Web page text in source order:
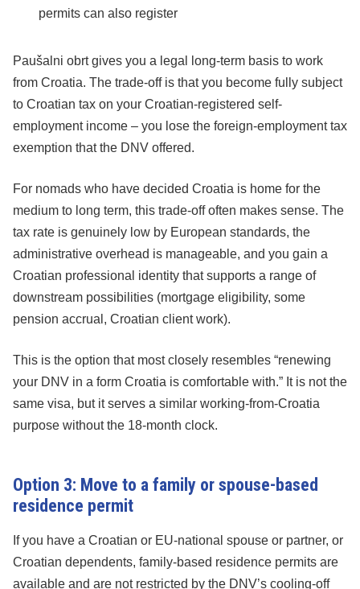
permits can also register
Paušalni obrt gives you a legal long-term basis to work
from Croatia. The trade-off is that you become fully subject
to Croatian tax on your Croatian-registered self-
employment income – you lose the foreign-employment tax
exemption that the DNV offered.
For nomads who have decided Croatia is home for the
medium to long term, this trade-off often makes sense. The
tax rate is genuinely low by European standards, the
administrative overhead is manageable, and you gain a
Croatian professional identity that supports a range of
downstream possibilities (mortgage eligibility, some
pension accrual, Croatian client work).
This is the option that most closely resembles “renewing
your DNV in a form Croatia is comfortable with.” It is not the
same visa, but it serves a similar working-from-Croatia
purpose without the 18-month clock.
Option 3: Move to a family or spouse-based
residence permit
If you have a Croatian or EU-national spouse or partner, or
Croatian dependents, family-based residence permits are
available and are not restricted by the DNV’s cooling-off